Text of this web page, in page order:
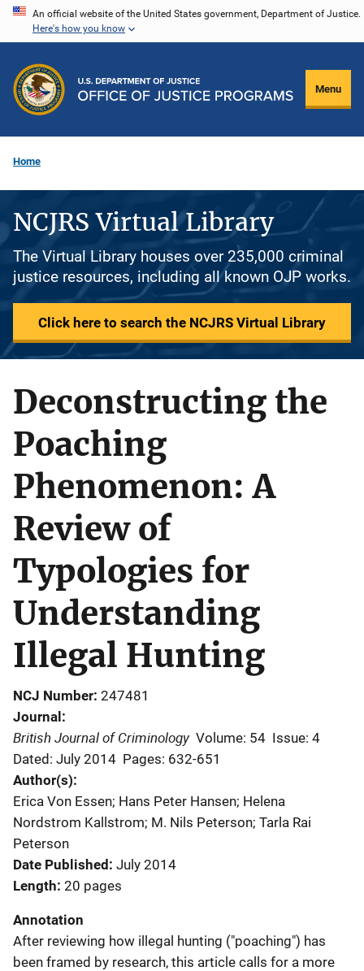
Skip
content
An official website of the United States government, Department of Justice.
Here's how you know
Menu
Home
NCJRS Virtual Library
The Virtual Library houses over 235,000 criminal
justice resources, including all known OJP works.
Click here to search the NCJRS Virtual Library
Deconstructing the
Poaching
Phenomenon: A
Review of
Typologies for
Understanding
Illegal Hunting
NCJ Number 247481
Journal
British Journal of Criminology Volume: 54 Issue: 4
Dated: July 2014 Pages: 632-651
Author(s)
Erica Von Essen; Hans Peter Hansen; Helena
Nordstrom Kallstrom; M. Nils Peterson; Tarla Rai
Peterson
Date Published July 2014
Length 20 pages
Annotation
After reviewing how illegal hunting ("poaching") has
been framed by research, this article calls for a more